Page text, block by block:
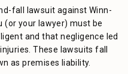
fall lawsuit against Winn-
(or your lawyer) must be
and that negligence led
These lawsuits fall
as premises liability.